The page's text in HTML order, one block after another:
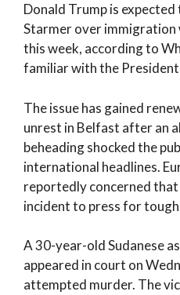
Donald Trump is
Starmer over immigration
this week, according to
familiar with the
The issue has gained
unrest in Belfast after an
beheading shocked the
international headlines.
reportedly concerned
incident to press for
A 30-year-old Sudanese
appeared in court on
attempted murder. The